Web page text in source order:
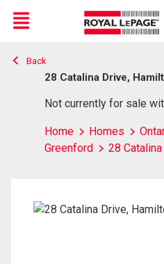
Live
En Direct
Menu
Back
28 Catalina Drive,
Not currently for sale
Home Homes
Greenford
28